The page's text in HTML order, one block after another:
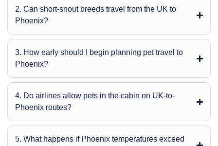
2. Can short-snout breeds travel from the UK to
Phoenix?
3. How early should I begin planning pet travel to
Phoenix?
4. Do airlines allow pets in the cabin on UK-to-
Phoenix routes?
5. What happens if Phoenix temperatures exceed